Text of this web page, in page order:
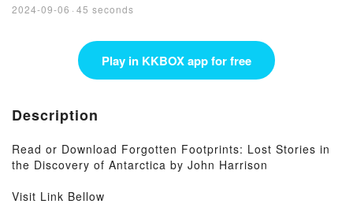
2024-09-06 · 45 seconds
Play in KKBOX app for free
Description
Read or Download Forgotten Footprints: Lost Stories in
the Discovery of Antarctica by John Harrison
Visit Link Bellow